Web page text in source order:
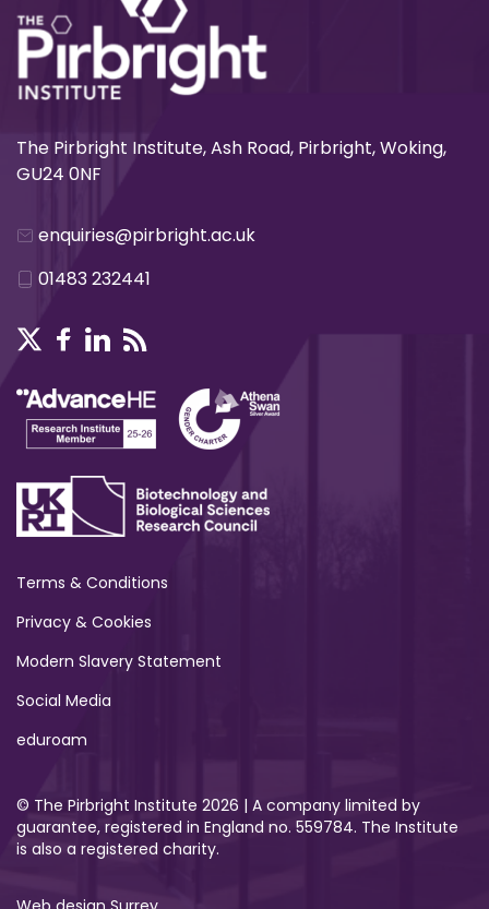
The Pirbright Institute, Ash Road, Pirbright, Woking,
GU24 0NF
enquiries@pirbright.ac.uk
01483 232441
Terms & Conditions
Privacy & Cookies
Modern Slavery Statement
Social Media
eduroam
© The Pirbright Institute 2026 | A company limited by
guarantee, registered in England no. 559784. The Institute
is also a registered charity.